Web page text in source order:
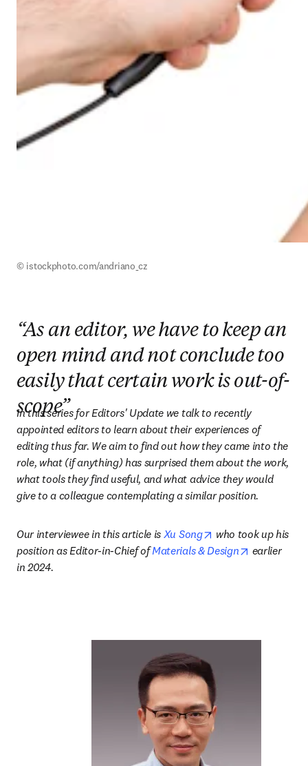
© istockphoto.com/andriano_cz
“As an editor, we have to keep an
open mind and not conclude too
easily that certain work is out-of-
scope”
In this series for Editors' Update we talk to recently
appointed editors to learn about their experiences of
editing thus far. We aim to find out how they came into the
role, what (if anything) has surprised them about the work,
what tools they find useful, and what advice they would
give to a colleague contemplating a similar position.
Our interviewee in this article is Xu Song opens in new tab/
who took up his
position as Editor-in-Chief of Materials & Design opens in
earlier
in 2024.